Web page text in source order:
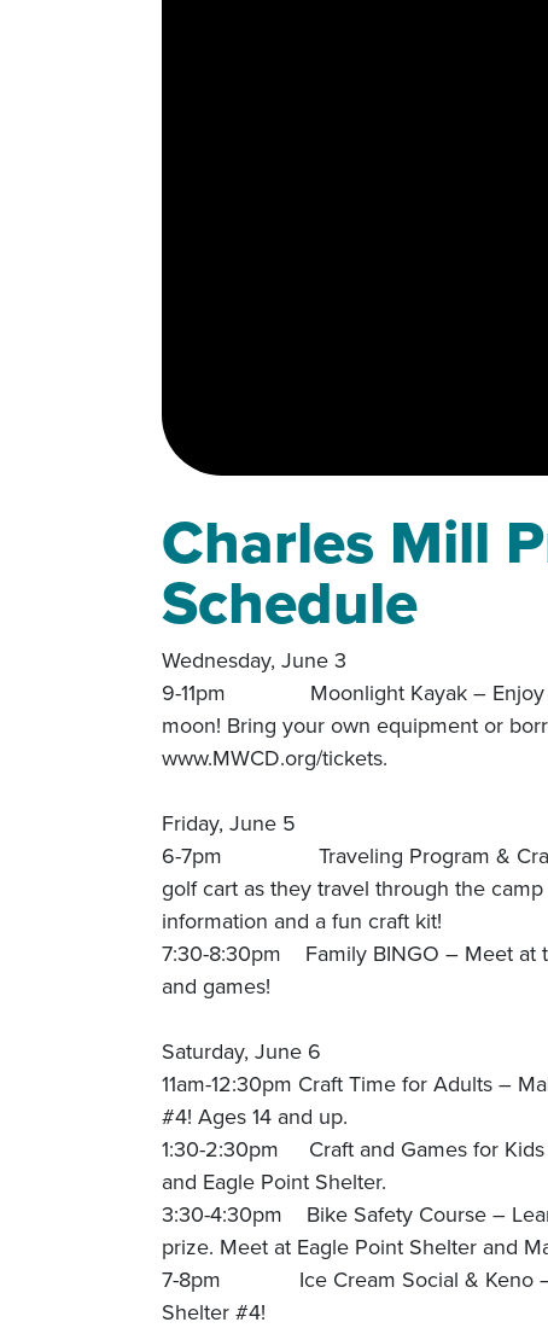
Charles Mill
Schedule
Wednesday, June 3
9-11pm Moonlight Kayak – Enjoy a
moon! Bring your own equipment or
www.MWCD.org/tickets.
Friday, June 5
6-7pm Traveling Program & Craft
golf cart as they travel through the
information and a fun craft kit!
7:30-8:30pm Family BINGO – Meet at
and games!
Saturday, June 6
11am-12:30pm Craft Time for Adults –
#4! Ages 14 and up.
1:30-2:30pm Craft and Games for
and Eagle Point Shelter.
3:30-4:30pm Bike Safety Course –
prize. Meet at Eagle Point Shelter and
7-8pm Ice Cream Social & Keno –
Shelter #4!